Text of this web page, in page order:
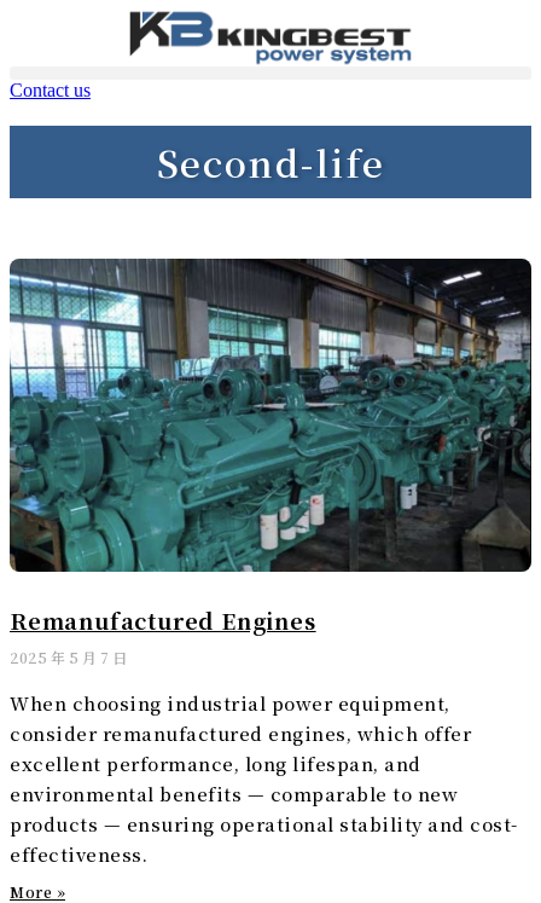
Contact us
Second-life
Remanufactured Engines
2025 年 5 月 7 日
When choosing industrial power equipment,
consider remanufactured engines, which offer
excellent performance, long lifespan, and
environmental benefits — comparable to new
products — ensuring operational stability and cost-
effectiveness.
More »